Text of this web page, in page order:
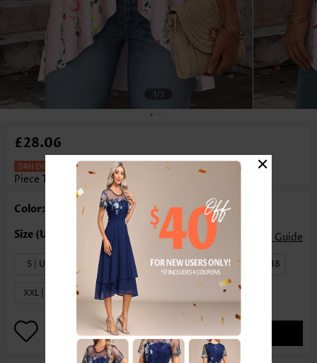
1/3
£28.06
Ditsy Floral Print Light Pink Fake Two
Piece Twinset
Color: Light Pink
Size Guide
S | US4-6 M | US8-10 L | US12-14 XL | US16-18
XXL | US20
ADD TO BAG
×